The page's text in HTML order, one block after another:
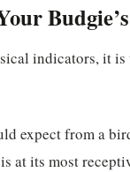
indicators, it
expect from a
at its most